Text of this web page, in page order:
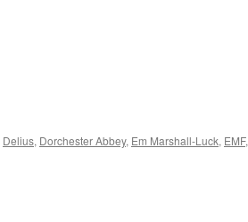
Delius, Dorchester Abbey, Em Marshall-Luck, EMF,